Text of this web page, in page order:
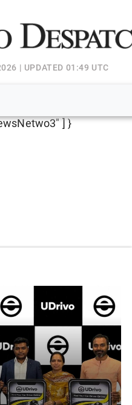
"Buffalo Despatch",
media/
] }
| UPDATED 01:49 UTC